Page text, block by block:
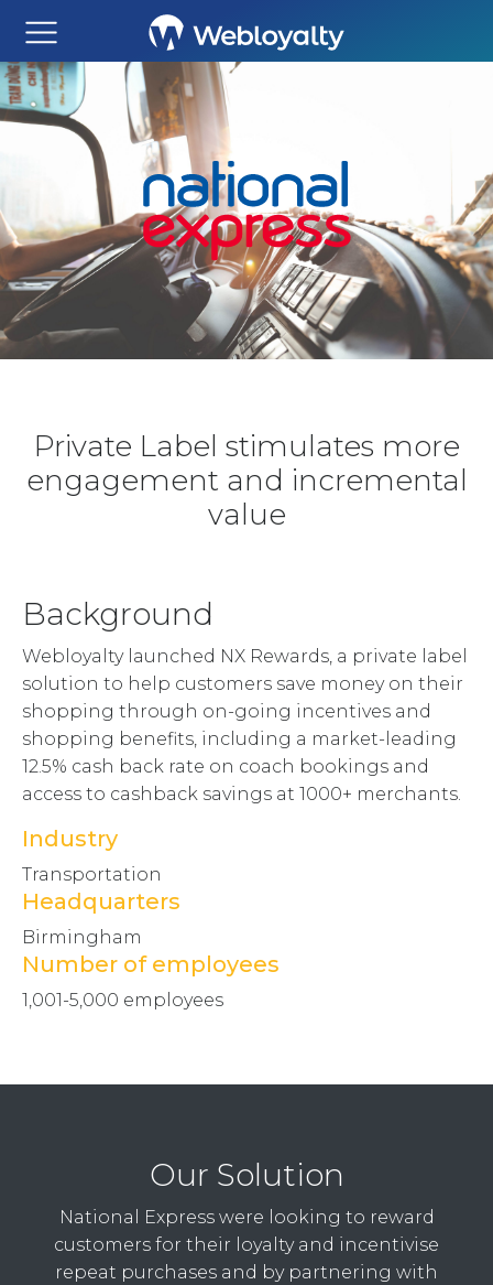
Private Label stimulates more
engagement and incremental
value
Background
Webloyalty launched NX Rewards, a private label
solution to help customers save money on their
shopping through on-going incentives and
shopping benefits, including a market-leading
12.5% cash back rate on coach bookings and
access to cashback savings at 1000+ merchants.
Industry
Transportation
Headquarters
Birmingham
Number of employees
1,001-5,000 employees
Our Solution
National Express were looking to reward
customers for their loyalty and incentivise
repeat purchases and by partnering with